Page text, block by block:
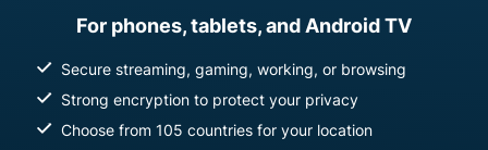
For phones, tablets, and Android TV
Secure streaming, gaming, working, or browsing
Strong encryption to protect your privacy
Choose from 105 countries for your location